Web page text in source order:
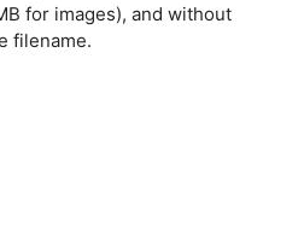
for images), and without
filename.